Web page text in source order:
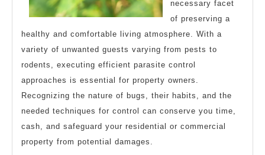
necessary facet
of preserving a
healthy and comfortable living atmosphere. With a
variety of unwanted guests varying from pests to
rodents, executing efficient parasite control
approaches is essential for property owners.
Recognizing the nature of bugs, their habits, and the
needed techniques for control can conserve you time,
cash, and safeguard your residential or commercial
property from potential damages.